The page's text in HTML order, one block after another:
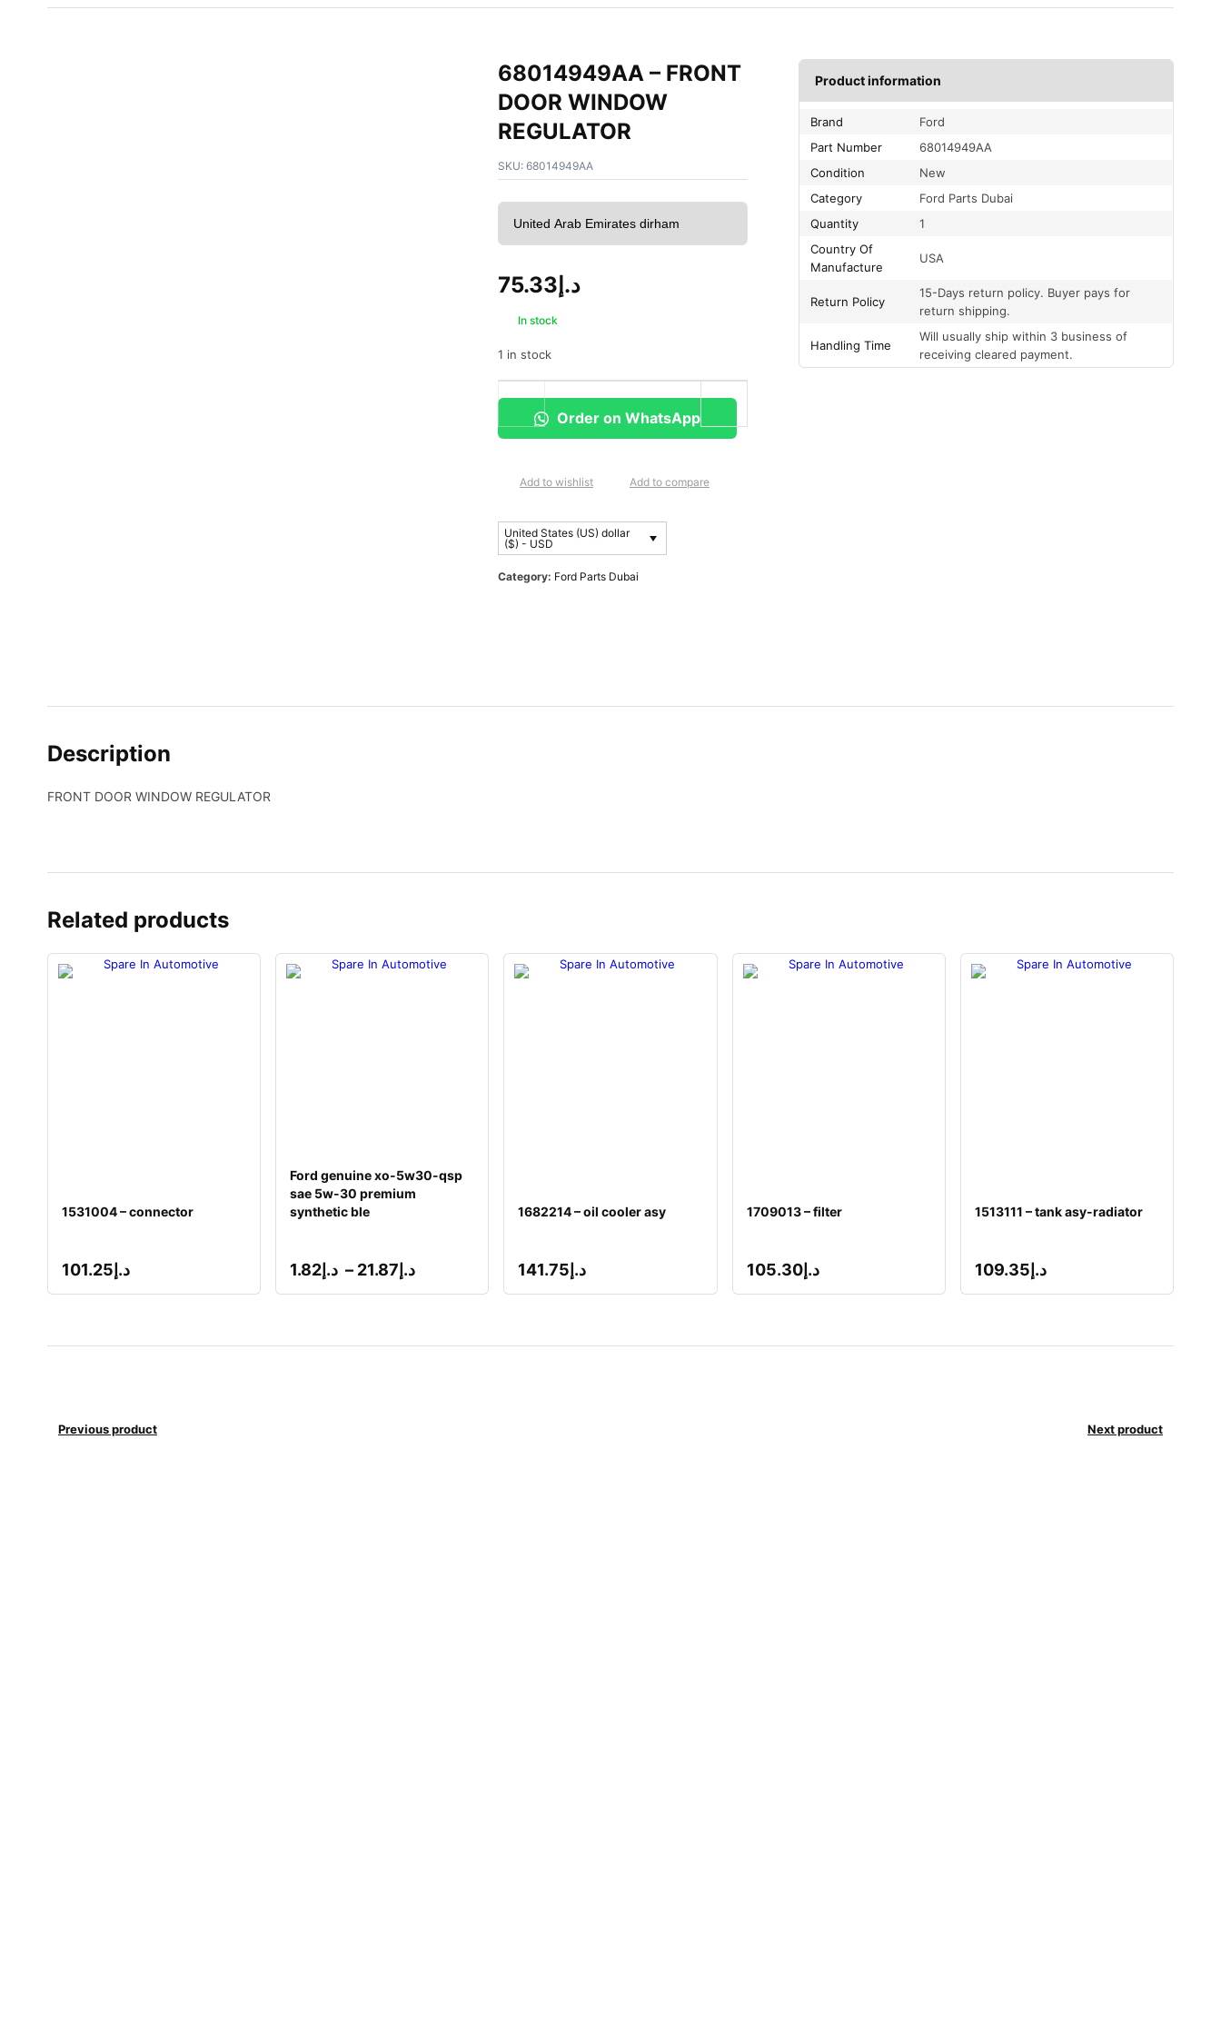
68014949AA – FRONT
DOOR WINDOW
REGULATOR
SKU: 68014949AA
د.إ75.33
In stock
1 in stock
Order on WhatsApp
Add to wishlist Add to compare
United States (US) dollar
($) - USD
Category: Ford Parts Dubai
Product information
Brand
Ford
Part Number
68014949AA
Condition
New
Category
Ford Parts Dubai
Quantity
1
Country Of
Manufacture
USA
Return Policy
15-Days return policy. Buyer pays for
return shipping.
Handling Time
Will usually ship within 3 business of
receiving cleared payment.
Description
FRONT DOOR WINDOW REGULATOR
Related products
1531004 – connector
د.إ101.25
Ford genuine xo-5w30-qsp
sae 5w-30 premium
synthetic ble
د.إ1.82 – د.إ21.87
1682214 – oil cooler asy
د.إ141.75
1709013 – filter
د.إ105.30
1513111 – tank asy-radiator
د.إ109.35
Previous product Next product